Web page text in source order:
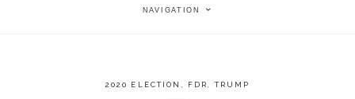
NAVIGATION
2020 ELECTION FDR ,TRUMP